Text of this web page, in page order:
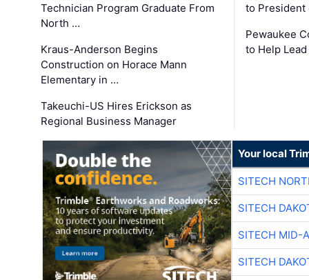
Technician Program Graduate From
North …
Kraus-Anderson Begins
Construction on Horace Mann
Elementary in …
Takeuchi-US Hires Erickson as
Regional Business Manager
to President
Pewaukee
to Help
Your local
SITECH
SITECH
SITECH MID-
SITECH